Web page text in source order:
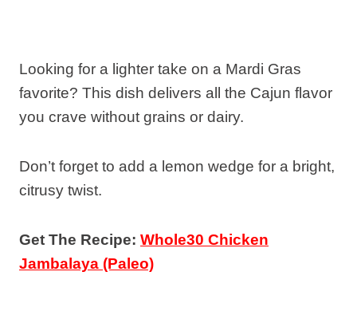
Looking for a lighter take on a Mardi Gras
favorite? This dish delivers all the Cajun flavor
you crave without grains or dairy.
Don’t forget to add a lemon wedge for a bright,
citrusy twist.
Get The Recipe: Whole30 Chicken
Jambalaya (Paleo)